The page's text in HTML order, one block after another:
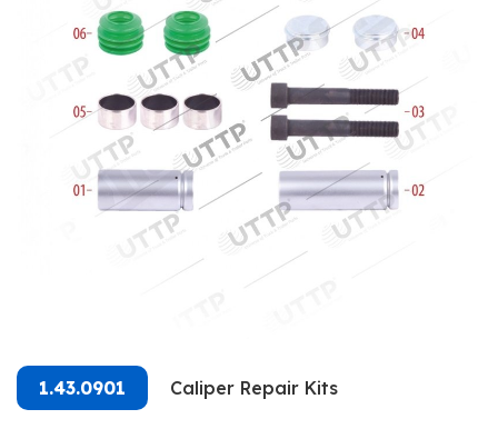
1.43.0901 Caliper Repair Kits